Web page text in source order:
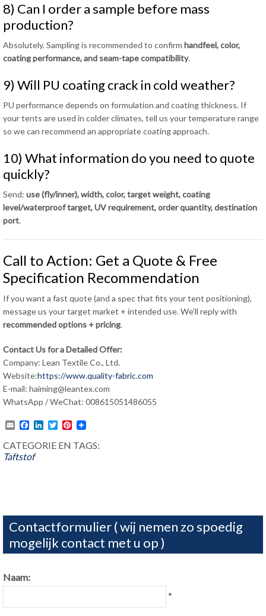
8) Can I order a sample before mass
production?
Absolutely. Sampling is recommended to confirm handfeel, color,
coating performance, and seam-tape compatibility.
9) Will PU coating crack in cold weather?
PU performance depends on formulation and coating thickness. If
your tents are used in colder climates, tell us your temperature range
so we can recommend an appropriate coating approach.
10) What information do you need to quote
quickly?
Send: use (fly/inner), width, color, target weight, coating
level/waterproof target, UV requirement, order quantity, destination
port.
Call to Action: Get a Quote & Free
Specification Recommendation
If you want a fast quote (and a spec that fits your tent positioning),
message us your target market + intended use. We’ll reply with
recommended options + pricing.
Contact Us for a Detailed Offer:
Company: Lean Textile Co., Ltd.
Website:https://www.quality-fabric.com
E-mail: haiming@leantex.com
WhatsApp / WeChat: 008615051486055
EmailFacebook
LinkedIn
TwitterPinterest
CATEGORIE EN TAGS:
Taftstof
Contactformulier ( wij nemen zo spoedig
mogelijk contact met u op )
Naam:
*